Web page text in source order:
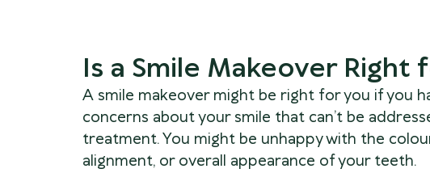
Is a Smile Makeover Right
A smile makeover might be right for you if you
concerns about your smile that can’t be
treatment. You might be unhappy with the
alignment, or overall appearance of your teeth.